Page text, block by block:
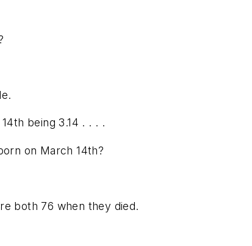
being 3.14 . . . .
on March 14th?
both 76 when they died.